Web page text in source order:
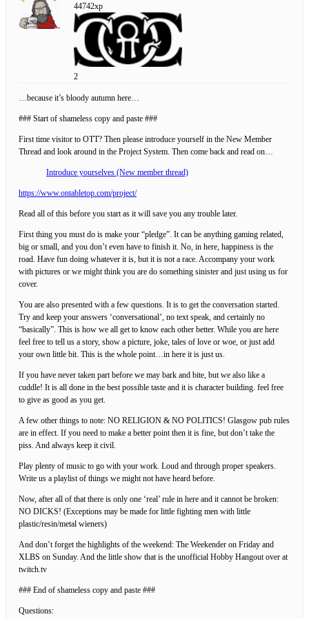
44742xp
2
…because it’s bloody autumn here…
### Start of shameless copy and paste ###
First time visitor to OTT? Then please introduce yourself in the New Member
Thread and look around in the Project System. Then come back and read on…
Introduce yourselves (New member thread)
https://www.ontabletop.com/project/
Read all of this before you start as it will save you any trouble later.
First thing you must do is make your “pledge”. It can be anything gaming related,
big or small, and you don’t even have to finish it. No, in here, happiness is the
road. Have fun doing whatever it is, but it is not a race. Accompany your work
with pictures or we might think you are do something sinister and just using us for
cover.
You are also presented with a few questions. It is to get the conversation started.
Try and keep your answers ‘conversational’, no text speak, and certainly no
“basically”. This is how we all get to know each other better. While you are here
feel free to tell us a story, show a picture, joke, tales of love or woe, or just add
your own little bit. This is the whole point…in here it is just us.
If you have never taken part before we may bark and bite, but we also like a
cuddle! It is all done in the best possible taste and it is character building. feel free
to give as good as you get.
A few other things to note: NO RELIGION & NO POLITICS! Glasgow pub rules
are in effect. If you need to make a better point then it is fine, but don’t take the
piss. And always keep it civil.
Play plenty of music to go with your work. Loud and through proper speakers.
Write us a playlist of things we might not have heard before.
Now, after all of that there is only one ‘real’ rule in here and it cannot be broken:
NO DICKS! (Exceptions may be made for little fighting men with little
plastic/resin/metal wieners)
And don’t forget the highlights of the weekend: The Weekender on Friday and
XLBS on Sunday. And the little show that is the unofficial Hobby Hangout over at
twitch.tv
### End of shameless copy and paste ###
Questions: